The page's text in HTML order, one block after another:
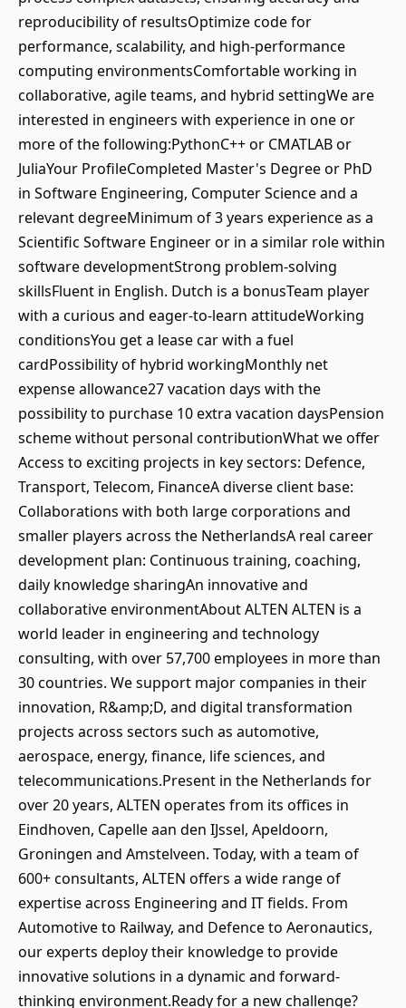
reproducibility of resultsOptimize code for
performance, scalability, and high-performance
computing environmentsComfortable working in
collaborative, agile teams, and hybrid settingWe are
interested in engineers with experience in one or
more of the following:PythonC++ or CMATLAB or
JuliaYour ProfileCompleted Master's Degree or PhD
in Software Engineering, Computer Science and a
relevant degreeMinimum of 3 years experience as a
Scientific Software Engineer or in a similar role within
software developmentStrong problem-solving
skillsFluent in English. Dutch is a bonusTeam player
with a curious and eager-to-learn attitudeWorking
conditionsYou get a lease car with a fuel
cardPossibility of hybrid workingMonthly net
expense allowance27 vacation days with the
possibility to purchase 10 extra vacation daysPension
scheme without personal contributionWhat we offer
Access to exciting projects in key sectors: Defence,
Transport, Telecom, FinanceA diverse client base:
Collaborations with both large corporations and
smaller players across the NetherlandsA real career
development plan: Continuous training, coaching,
daily knowledge sharingAn innovative and
collaborative environmentAbout ALTEN ALTEN is a
world leader in engineering and technology
consulting, with over 57,700 employees in more than
30 countries. We support major companies in their
innovation, R&amp;D, and digital transformation
projects across sectors such as automotive,
aerospace, energy, finance, life sciences, and
telecommunications.Present in the Netherlands for
over 20 years, ALTEN operates from its offices in
Eindhoven, Capelle aan den IJssel, Apeldoorn,
Groningen and Amstelveen. Today, with a team of
600+ consultants, ALTEN offers a wide range of
expertise across Engineering and IT fields. From
Automotive to Railway, and Defence to Aeronautics,
our experts deploy their knowledge to provide
innovative solutions in a dynamic and forward-
thinking environment.Ready for a new challenge?